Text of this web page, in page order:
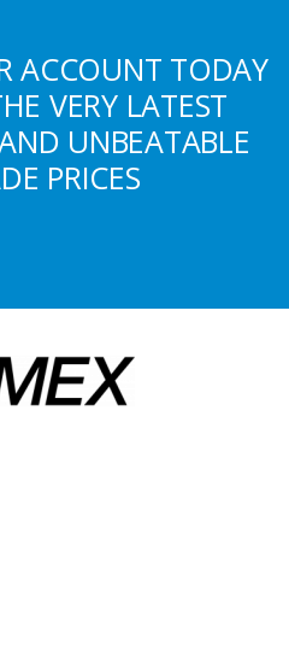
ACCOUNT TODAY
VERY LATEST
UNBEATABLE
PRICES